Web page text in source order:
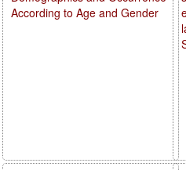
According to Age and Gender